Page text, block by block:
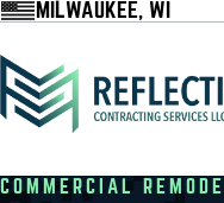
MILWAUKEE, WI
COMMERCIAL